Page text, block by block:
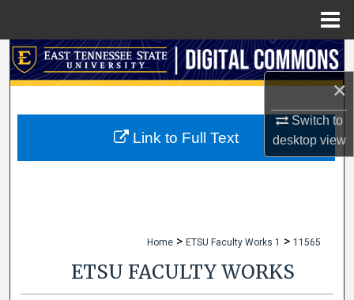
×
Switch to
desktopview
Search
My Account
Home > ETSU Faculty Works 1 > 11565
ETSU FACULTY WORKS
Link to Full Text